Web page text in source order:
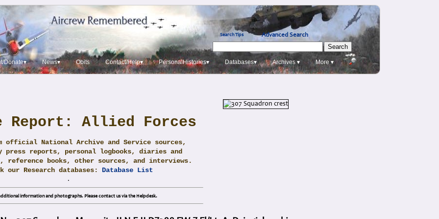
Search Tips Advanced Search
Donate▾ News▾ Obits Contact/Help▾ PersonalHistories▾ Databases▾ Archives ▾ More ▾
Report: Allied Forces
official National Archive and Service sources,
press reports, personal logbooks, diaries and
reference books, other sources, and interviews.
our Research databases: Database List
.
information and photographs. Please contact us via the Helpdesk.